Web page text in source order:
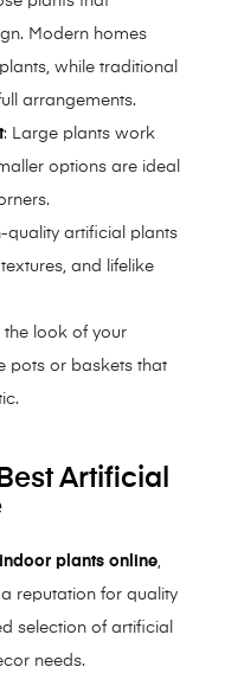
Modern homes
while traditional
arrangements.
: Large plants work
options are ideal
quality artificial plants
and lifelike
the look of your
pots or baskets that
Artificial
plants online,
a reputation for quality
selection of artificial
needs.